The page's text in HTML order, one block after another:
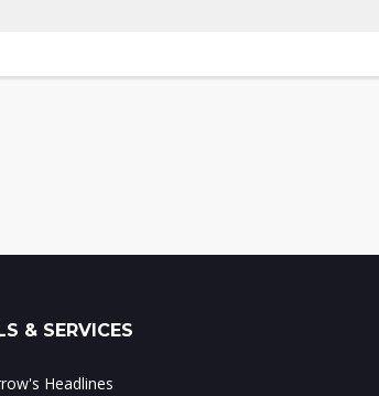
& SERVICES
Headlines